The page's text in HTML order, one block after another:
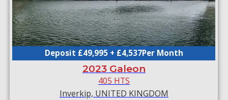
Deposit £49,995 + £4,537Per Month
2023 Galeon
405 HTS
Inverkip, UNITED KINGDOM